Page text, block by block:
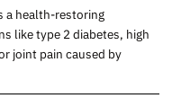
a health-restoring
like type 2 diabetes, high
joint pain caused by